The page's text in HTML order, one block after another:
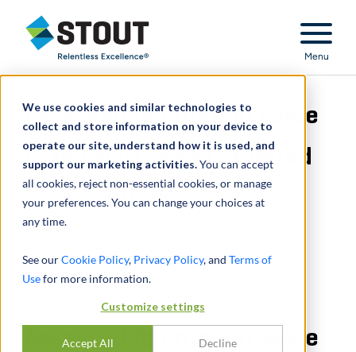
We use cookies and similar technologies to
collect and store information on your device to
operate our site, understand how it is used, and
support our marketing activities.You can accept
all cookies, reject non-essential cookies, or manage
your preferences. You can change your choices at
any time.
See ourCookie Policy, Privacy Policy, and Terms of
Usefor more information.
Customize settings
Accept All Decline
Stout Relentless Excellence
Menu
Assessed fair market value
of physicians R&D-related
contributions
Assessed fair market value